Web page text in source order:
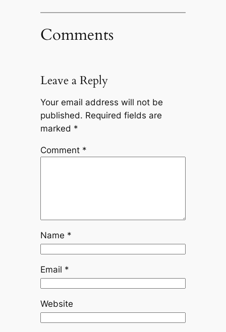
Comments
Leave a Reply
Your email address will not be
published. Required fields are
marked *
Comment *
Name *
Email *
Website